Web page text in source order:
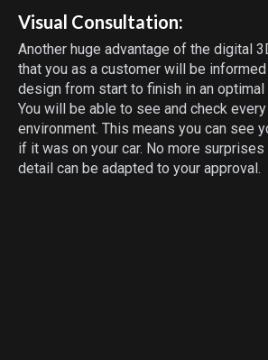
Visual Consultation:
Another huge advantage of the digital
that you as a customer will be
design from start to finish in an optimal
You will be able to see and check
environment. This means you can see
if it was on your car. No more surprises
detail can be adapted to your approval.